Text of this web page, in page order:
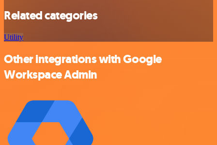
Related categories
Utility
Other integrations with Google
Workspace Admin